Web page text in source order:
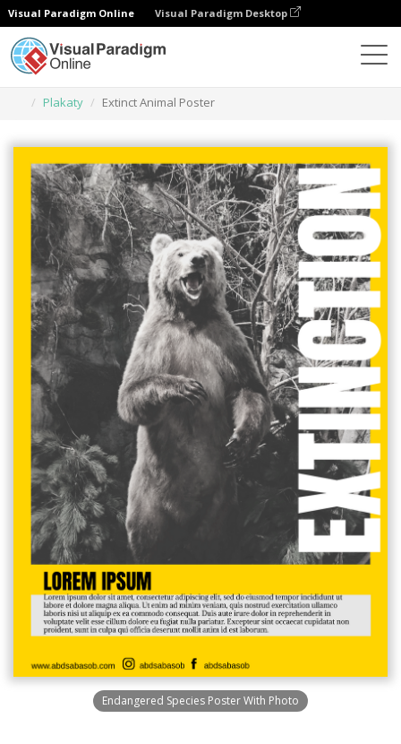
Visual Paradigm Online Visual Paradigm Desktop
Plakaty
Extinct Animal Poster
Endangered Species Poster With Photo